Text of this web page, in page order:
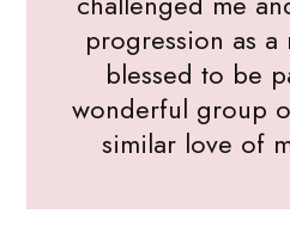
progression as a
blessed to be
wonderful group
similar love of